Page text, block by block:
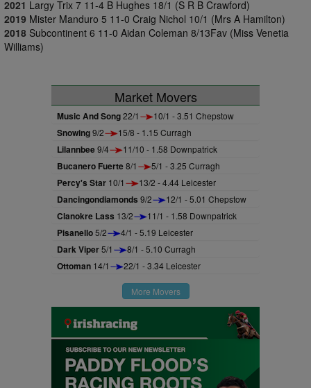
2021 Largy Trix 7 11-4 B Hughes 18/1 (S R B Crawford)
2019 Mister Manduro 5 11-0 Craig Nichol 10/1 (Mrs A Hamilton)
2018 Subcontinent 6 11-0 Aidan Coleman 8/13Fav (Miss Venetia
Williams)
Market Movers
Music And Song22/1 10/1 - 3.51 Chepstow
Snowing9/2 15/8 - 1.15 Curragh
Lilannbee9/4 11/10 - 1.58 Downpatrick
Bucanero Fuerte8/1 5/1 - 3.25 Curragh
Percy's Star 10/1 13/2 - 4.44 Leicester
Dancingondiamonds 9/2 12/1 - 5.01 Chepstow
Clanokre Lass 13/2 11/1 - 1.58 Downpatrick
Pisanello5/2 4/1 - 5.19 Leicester
Dark Viper5/1 8/1 - 5.10 Curragh
Ottoman 14/1 22/1 - 3.34 Leicester
More Movers